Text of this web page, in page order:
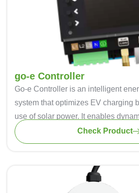
go-e Controller
Go-e Controller is an intelligent
system that optimizes EV charging
use of solar power. It enables
preventing overloads and ensuring
distribution. Automatic phase
phase charging, optimizing self-
time energy monitoring helps track
Check Product